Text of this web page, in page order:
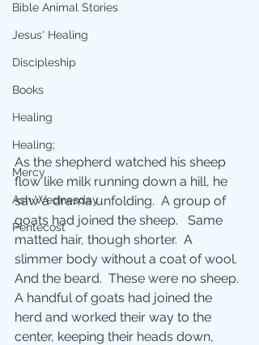
Bible Animal Stories
Jesus' Healing
Discipleship
Books
Healing
Healing;
Mercy
Ash Wednesday
Pentecost
As the shepherd watched his sheep
flow like milk running down a hill, he
saw a drama unfolding.  A group of
goats had joined the sheep.   Same
matted hair, though shorter.  A
slimmer body without a coat of wool.
And the beard.  These were no sheep.
A handful of goats had joined the
herd and worked their way to the
center, keeping their heads down,